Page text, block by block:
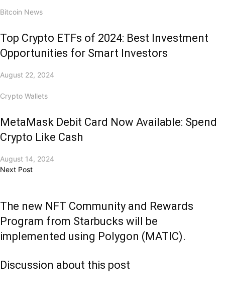
Bitcoin News
Top Crypto ETFs of 2024: Best Investment
Opportunities for Smart Investors
August 22, 2024
Crypto Wallets
MetaMask Debit Card Now Available: Spend
Crypto Like Cash
August 14, 2024
Next Post
The new NFT Community and Rewards
Program from Starbucks will be
implemented using Polygon (MATIC).
Discussion about this post